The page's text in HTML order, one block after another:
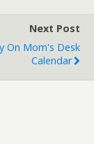
Next Post
On Mom's Desk
Calendar